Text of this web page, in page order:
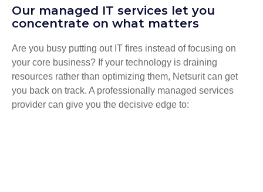
Our managed IT services let you
concentrate on what matters
Are you busy putting out IT fires instead of focusing on
your core business? If your technology is draining
resources rather than optimizing them, Netsurit can get
you back on track. A professionally managed services
provider can give you the decisive edge to: